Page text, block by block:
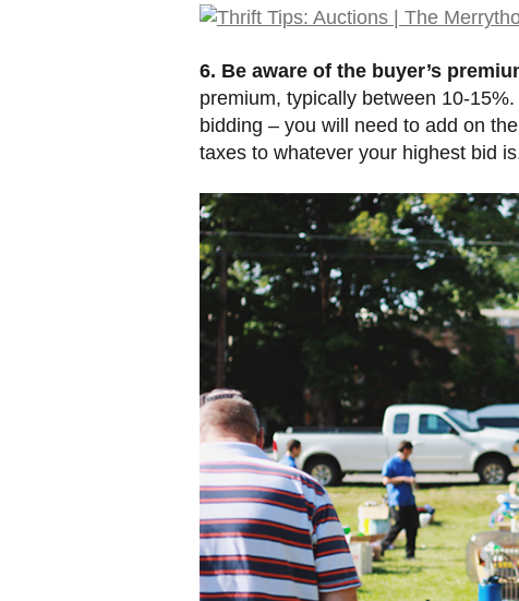
6. Be aware of the buyer’s
premium, typically between 10-
bidding – you will need to add on
taxes to whatever your highest bid